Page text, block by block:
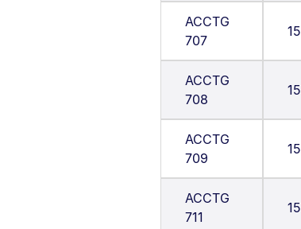
ACCTG
707
15
ACCTG
708
15
ACCTG
709
15
ACCTG
711
15